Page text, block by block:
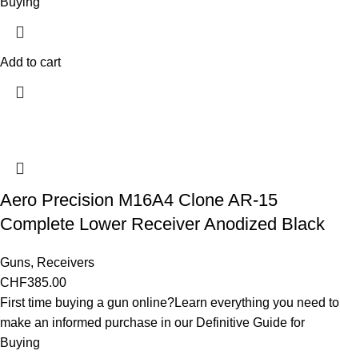
Add to cart
Aero Precision M16A4 Clone AR-15
Complete Lower Receiver Anodized Black
Guns, Receivers
CHF385.00
First time buying a gun online?Learn everything you need to
make an informed purchase in our Definitive Guide for
Buying